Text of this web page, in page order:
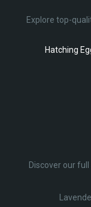
Explore top-
Hatching
Discover our